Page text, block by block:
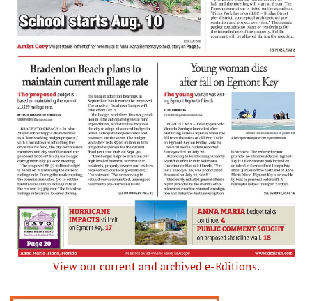
View our current and archived e-Editions.